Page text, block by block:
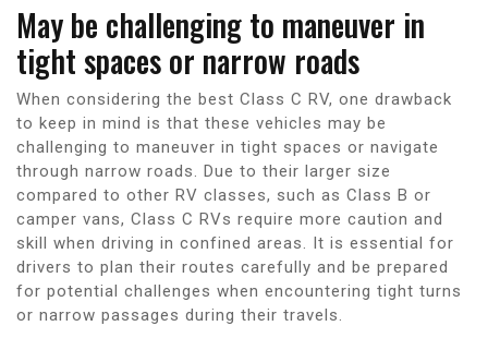
May be challenging to maneuver in
tight spaces or narrow roads
When considering the best Class C RV, one drawback
to keep in mind is that these vehicles may be
challenging to maneuver in tight spaces or navigate
through narrow roads. Due to their larger size
compared to other RV classes, such as Class B or
camper vans, Class C RVs require more caution and
skill when driving in confined areas. It is essential for
drivers to plan their routes carefully and be prepared
for potential challenges when encountering tight turns
or narrow passages during their travels.